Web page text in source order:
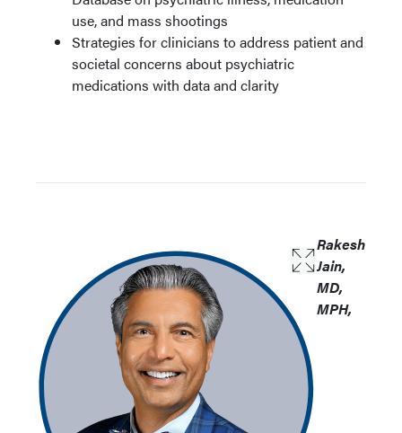
use, and mass shootings
Strategies for clinicians to address patient and
societal concerns about psychiatric
medications with data and clarity
Rakesh
Jain,
MD,
MPH,